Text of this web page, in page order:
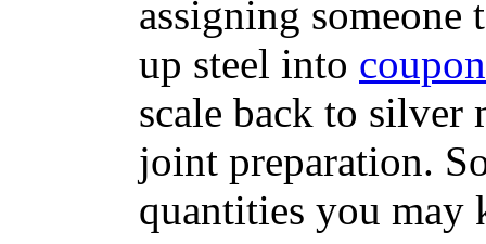
assigning someone
up steel into
scale back to silver
joint preparation.
quantities you may